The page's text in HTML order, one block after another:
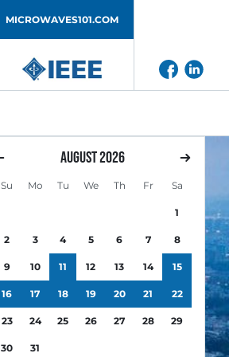
MICROWAVES101.COM
August2026
Su Mo Tu We Th Fr Sa
1
2 3 4 5 6 7 8
9 10 11 12 13 14 15
16 17 18 19 20 21 22
23 24 25 26 27 28 29
30 31